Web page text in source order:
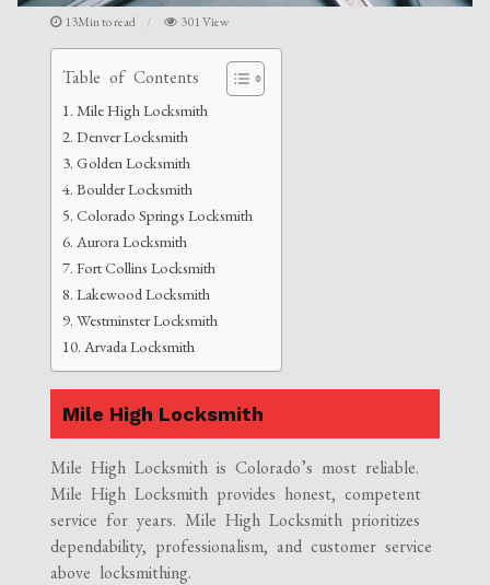
13Min to read 301 View
Table of Contents
Mile High Locksmith
Denver Locksmith
Golden Locksmith
Boulder Locksmith
Colorado Springs Locksmith
Aurora Locksmith
Fort Collins Locksmith
Lakewood Locksmith
Westminster Locksmith
Arvada Locksmith
Mile High Locksmith
Mile High Locksmith is Colorado’s most reliable.
Mile High Locksmith provides honest, competent
service for years. Mile High Locksmith prioritizes
dependability, professionalism, and customer service
above locksmithing.